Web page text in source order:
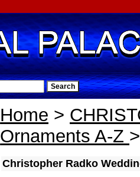
Home >
Ornaments A-Z
Christopher Radko